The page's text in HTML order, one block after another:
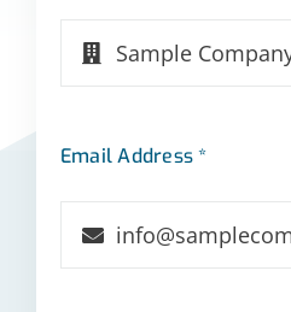
Email Address *